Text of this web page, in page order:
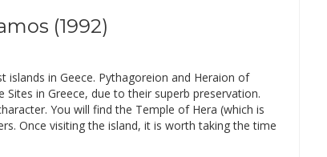
(1992)
islands in Geece. Pythagoreion and Heraion of
Sites in Greece, due to their superb preservation.
You will find the Temple of Hera (which is
Once visiting the island, it is worth taking the time